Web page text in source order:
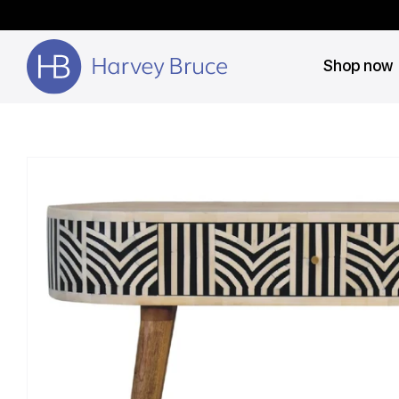
Shop now